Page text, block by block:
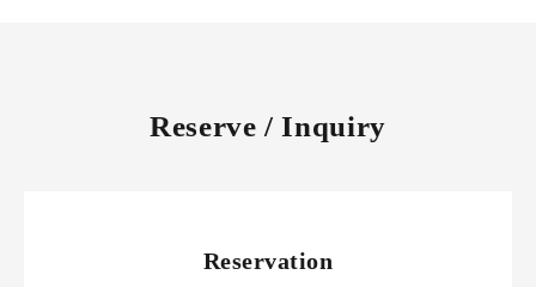
Reserve / Inquiry
Reservation